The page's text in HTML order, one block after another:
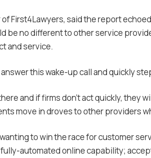
First4Lawyers, said the report
be no different to other service
and service.
this wake-up call and quickly
and if firms don’t act quickly, they
move in droves to other providers
to win the race for customer
automated online capability;